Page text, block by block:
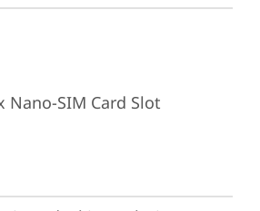
Nano-SIM Card Slot